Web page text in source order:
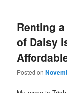
Renting
of Daisy
Posted on